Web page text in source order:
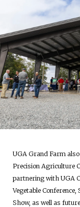
UGA Grand Farm
Precision Agriculture
partnering with UGA
Vegetable
Show, as well as